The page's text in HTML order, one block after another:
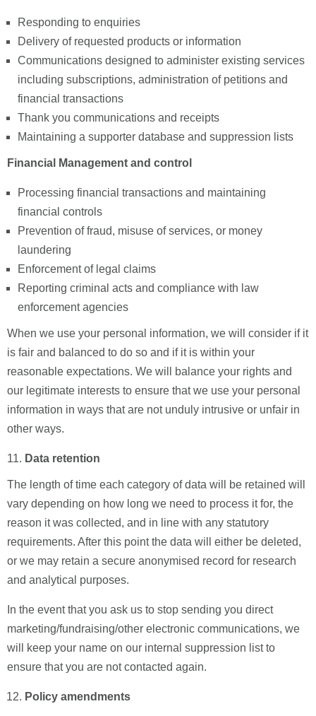
Responding to enquiries
Delivery of requested products or information
Communications designed to administer existing services
including subscriptions, administration of petitions and
financial transactions
Thank you communications and receipts
Maintaining a supporter database and suppression lists
Financial Management and control
Processing financial transactions and maintaining
financial controls
Prevention of fraud, misuse of services, or money
laundering
Enforcement of legal claims
Reporting criminal acts and compliance with law
enforcement agencies
When we use your personal information, we will consider if it
is fair and balanced to do so and if it is within your
reasonable expectations. We will balance your rights and
our legitimate interests to ensure that we use your personal
information in ways that are not unduly intrusive or unfair in
other ways.
Data retention
The length of time each category of data will be retained will
vary depending on how long we need to process it for, the
reason it was collected, and in line with any statutory
requirements. After this point the data will either be deleted,
or we may retain a secure anonymised record for research
and analytical purposes.
In the event that you ask us to stop sending you direct
marketing/fundraising/other electronic communications, we
will keep your name on our internal suppression list to
ensure that you are not contacted again.
Policy amendments